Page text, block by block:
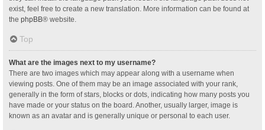
exist, feel free to create a new translation. More information can be found at
the phpBB® website.
Top
What are the images next to my username?
There are two images which may appear along with a username when
viewing posts. One of them may be an image associated with your rank,
generally in the form of stars, blocks or dots, indicating how many posts you
have made or your status on the board. Another, usually larger, image is
known as an avatar and is generally unique or personal to each user.